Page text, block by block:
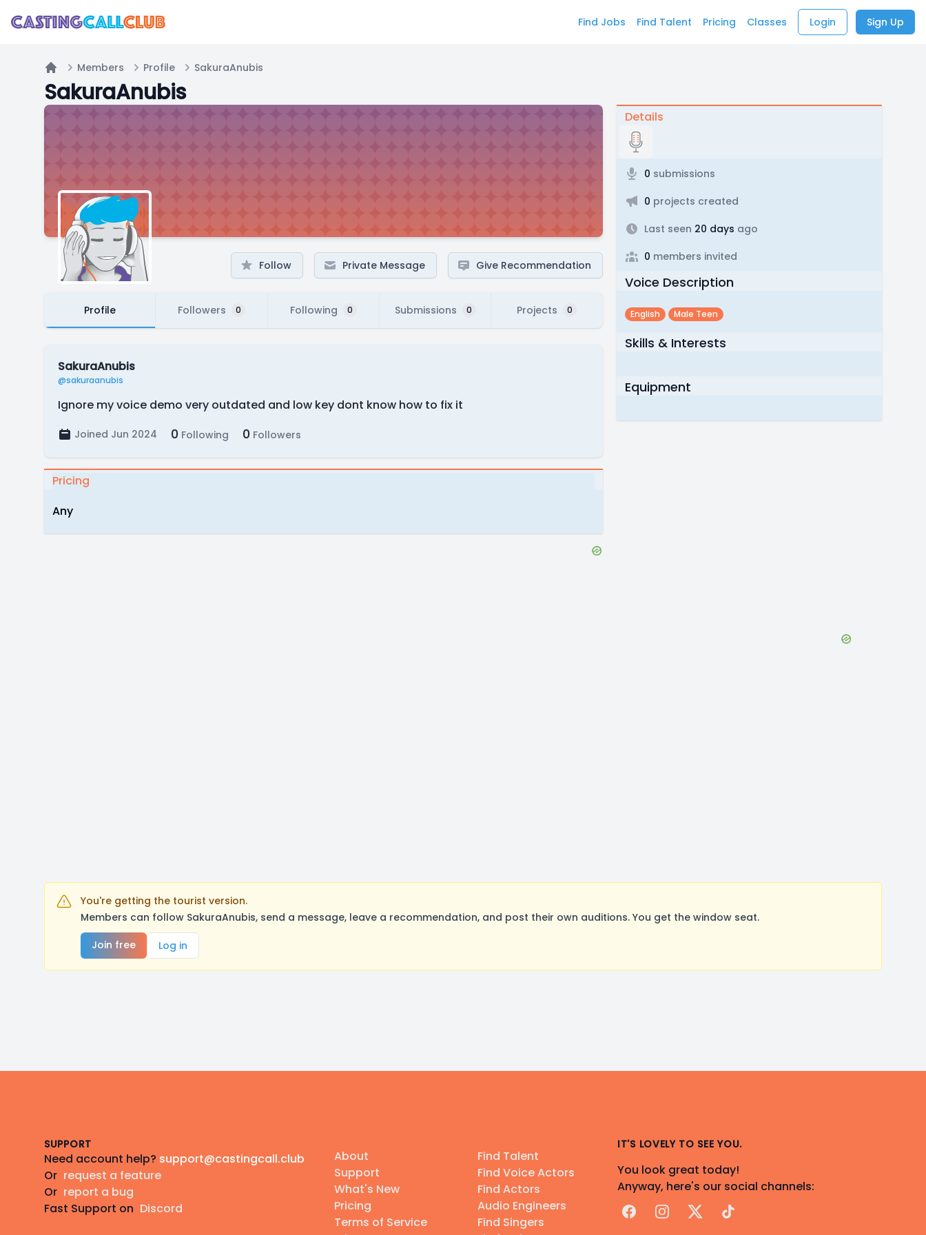
Find Jobs Find Talent Pricing Classes Login Sign Up
Home
Members Profile SakuraAnubis
SakuraAnubis
Follow Private Message Give Recommendation
Profile Followers 0 Following 0 Submissions 0 Projects 0
SakuraAnubis
@sakuraanubis
Ignore my voice demo very outdated and low key dont know how to fix it
Joined Jun 2024 0 Following 0 Followers
Pricing
Any
Details
0 submissions
0 projects created
Last seen 20 days ago
0 members invited
Voice Description
English Male Teen
Skills & Interests
Equipment
You're getting the tourist version.
Members can follow SakuraAnubis, send a message, leave a recommendation, and post their own auditions. You get the window seat.
Join free
Log in
SUPPORT
Need account help? support@castingcall.club
Or request a feature
Or report a bug
Fast Support on Discord
About
Support
What's New
Pricing
Terms of Service
Find Talent
Find Voice Actors
Find Actors
Audio Engineers
Find Singers
IT'S LOVELY TO SEE YOU.
You look great today!
Anyway, here's our social channels:
FacebookInstagram
X TikTok